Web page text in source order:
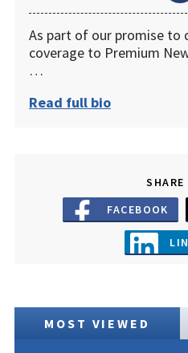
As part of our promise to
coverage to Premium
…
Read full bio
SHARE
FACEBOOK
MOST VIEWED